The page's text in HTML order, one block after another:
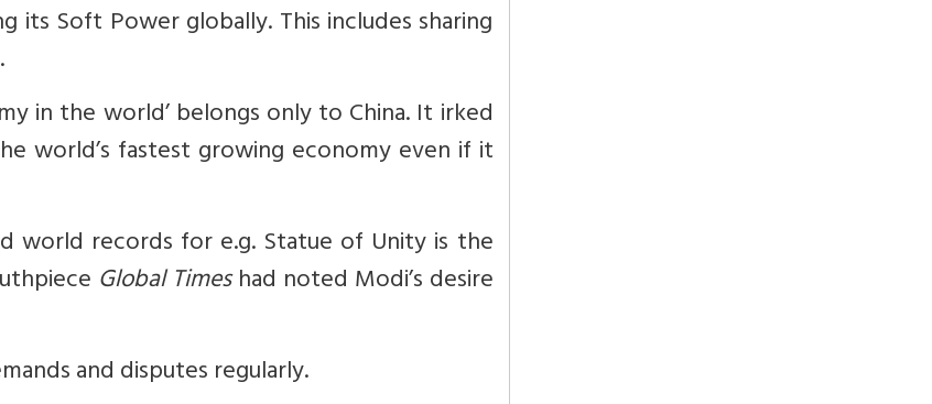
its Soft Power globally. This includes sharing
in the world’ belongs only to China. It irked
world’s fastest growing economy even if it
world records for e.g. Statue of Unity is the
Global Timeshad noted Modi’s desire
and disputes regularly.